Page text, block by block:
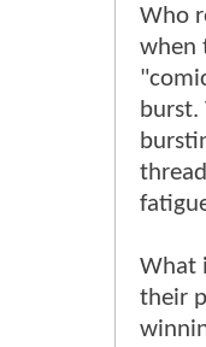
Who
when
burst.
What
their